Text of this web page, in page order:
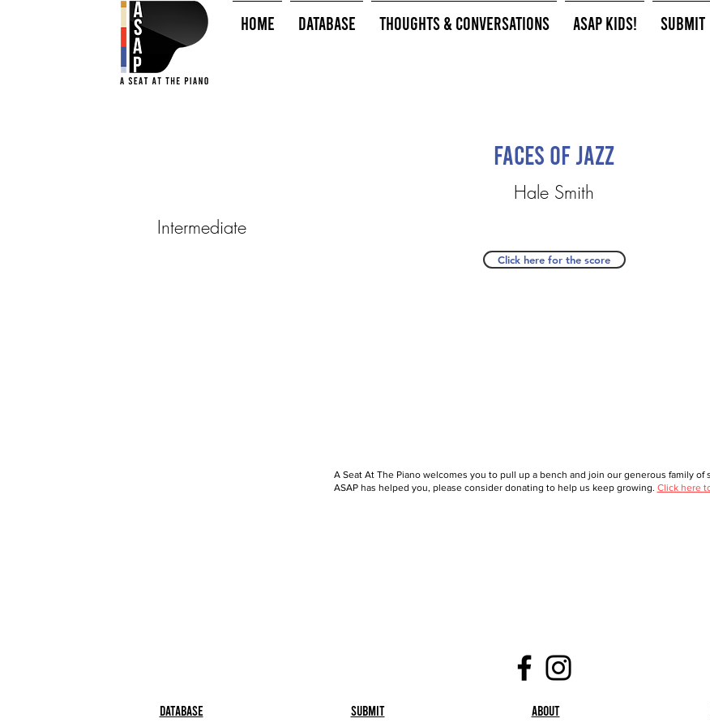
HOME Database Thoughts & Conversations ASAP Kids! Submit
Faces of Jazz
Hale Smith
Intermediate
Click here for the score
A Seat At The Piano welcomes you to pull up a bench and join our generous family of
ASAP has helped you, please consider donating to help us keep growing. Click here
Database Submit About